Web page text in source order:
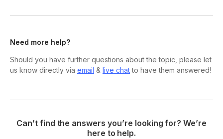
Need more help?
Should you have further questions about the topic, please let
us know directly via email & live chatto have them answered!
Can’t find the answers you’re looking for? We’re
here to help.